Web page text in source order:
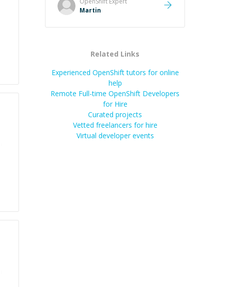
cause, His communication was
collaborative. Beyond the technical
initiative made the whole
experience refreshing. He went the
extra mile to make sure the
solution was clean and successful.
Martin
Related Links
Experienced OpenShift tutors for online
help
Remote Full-time OpenShift Developers
for Hire
Curated projects
Vetted freelancers for hire
Virtual developer events